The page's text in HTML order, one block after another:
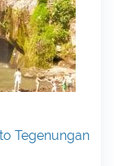
Tegenungan